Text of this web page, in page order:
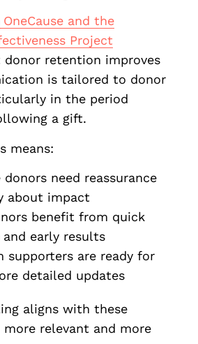
OneCause and the
Project
retention improves
is tailored to donor
in the period
a gift.
means:
need reassurance
about impact
benefit from quick
early results
supporters are ready for
detailed updates
aligns with these
relevant and more